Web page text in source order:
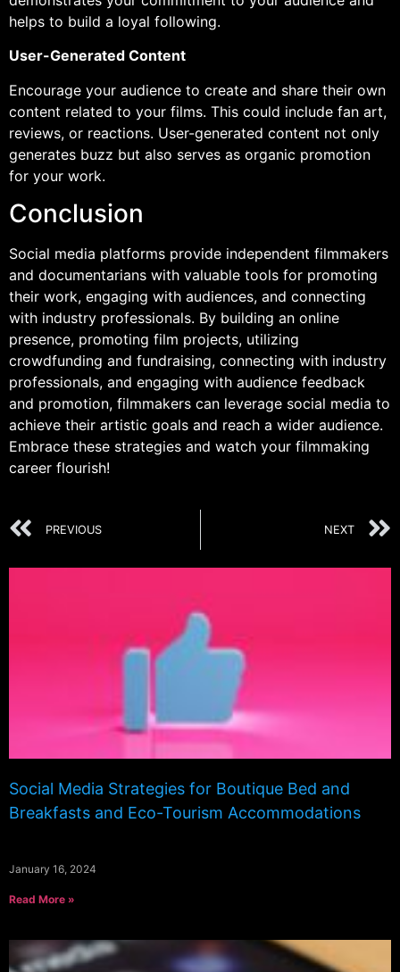
helps to build a loyal following.
User-Generated Content
Encourage your audience to create and share their own
content related to your films. This could include fan art,
reviews, or reactions. User-generated content not only
generates buzz but also serves as organic promotion
for your work.
Conclusion
Social media platforms provide independent filmmakers
and documentarians with valuable tools for promoting
their work, engaging with audiences, and connecting
with industry professionals. By building an online
presence, promoting film projects, utilizing
crowdfunding and fundraising, connecting with industry
professionals, and engaging with audience feedback
and promotion, filmmakers can leverage social media to
achieve their artistic goals and reach a wider audience.
Embrace these strategies and watch your filmmaking
career flourish!
PREVIOUS NEXT
Social Media Strategies for Boutique Bed and
Breakfasts and Eco-Tourism Accommodations
January 16, 2024
Read More »